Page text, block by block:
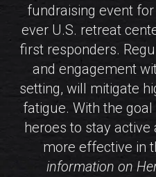
fundraising event for
ever U.S. retreat
first responders.
and engagement
setting, will mitigate
fatigue. With the goal
heroes to stay
more effective in
information on